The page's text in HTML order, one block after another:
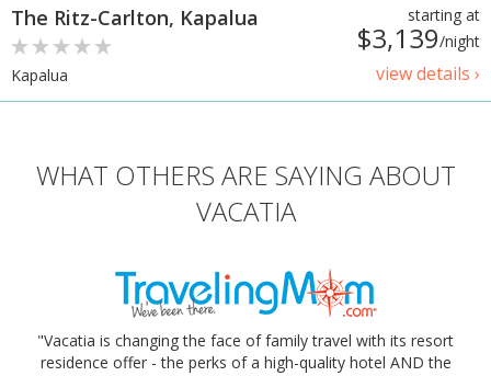
starting at
$3,139/night
view details ›
The Ritz-Carlton, Kapalua
Kapalua
WHAT OTHERS ARE SAYING ABOUT
VACATIA
"Vacatia is changing the face of family travel with its resort
residence offer - the perks of a high-quality hotel AND the